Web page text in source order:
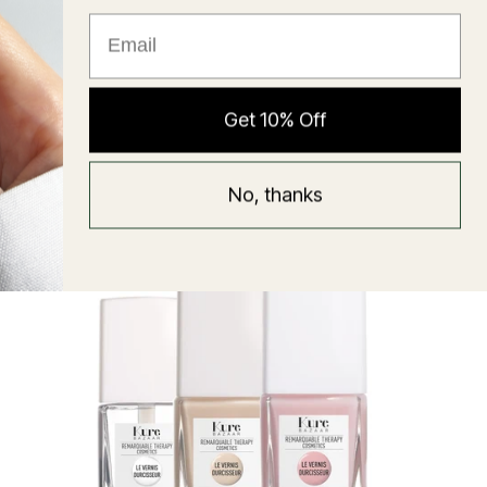
Hyaluronic Super Balm
price
★ Reviews
Get 10% Off
No, thanks